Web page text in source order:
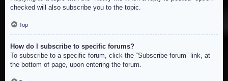
checked will also subscribe you to the topic.
Top
How do I subscribe to specific forums?
To subscribe to a specific forum, click the “Subscribe forum” link, at
the bottom of page, upon entering the forum.